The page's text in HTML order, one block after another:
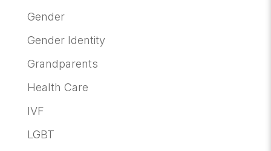
Gender
Gender Identity
Grandparents
Health Care
IVF
LGBT